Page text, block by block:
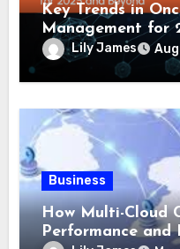
Key Trends in
Management for
Lily James
Business
How Multi-Cloud
Performance and